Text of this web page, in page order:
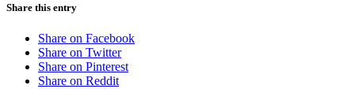
Share this entry
Share on Facebook
Share on Twitter
Share on Pinterest
Share on Reddit